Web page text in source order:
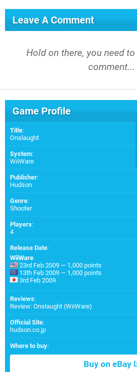
Leave A Comment
Hold on there, you need to
comment...
Game Profile
Title:
Onslaught
System:
WiiWare
Publisher:
Hudson
Genre:
Shooter
Players:
4
Release Date:
WiiWare
23rd Feb 2009 — 1,000 points
13th Feb 2009 — 1,000 points
3rd Feb 2009
Reviews:
Review: Onslaught (WiiWare)
Official Site:
hudson.co.jp
Where to buy:
Buy on eBay